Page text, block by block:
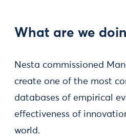
What are we
Nesta commissioned
create one of the most
databases of empirical
effectiveness of
world.